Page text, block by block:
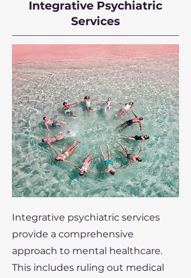
Integrative Psychiatric
Services
Integrative psychiatric services
provide a comprehensive
approach to mental healthcare.
This includes ruling out medical